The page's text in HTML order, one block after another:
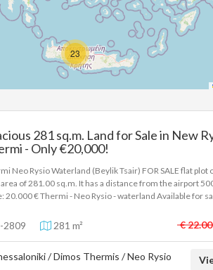
23
281 sq.m. Land for Sale in New
- Only €20,000!
Neo Rysio Waterland (Beylik Tsair) FOR SALE flat plot
of 281.00 sq.m. It has a distance from the airport
20.000 € Thermi - Neo Rysio - waterland Available for
In order to indicate the property, it is required to
card or passport and the VAT number as well as their
details of the property are registered based on
2809 281 m² €
/ Dimos Thermis / Neo Rysio